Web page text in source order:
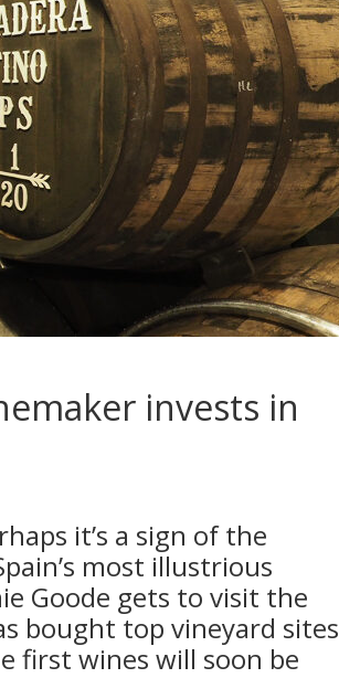
invests in
it’s a sign of the
most illustrious
Goode gets to visit the
bought top vineyard sites
first wines will soon be